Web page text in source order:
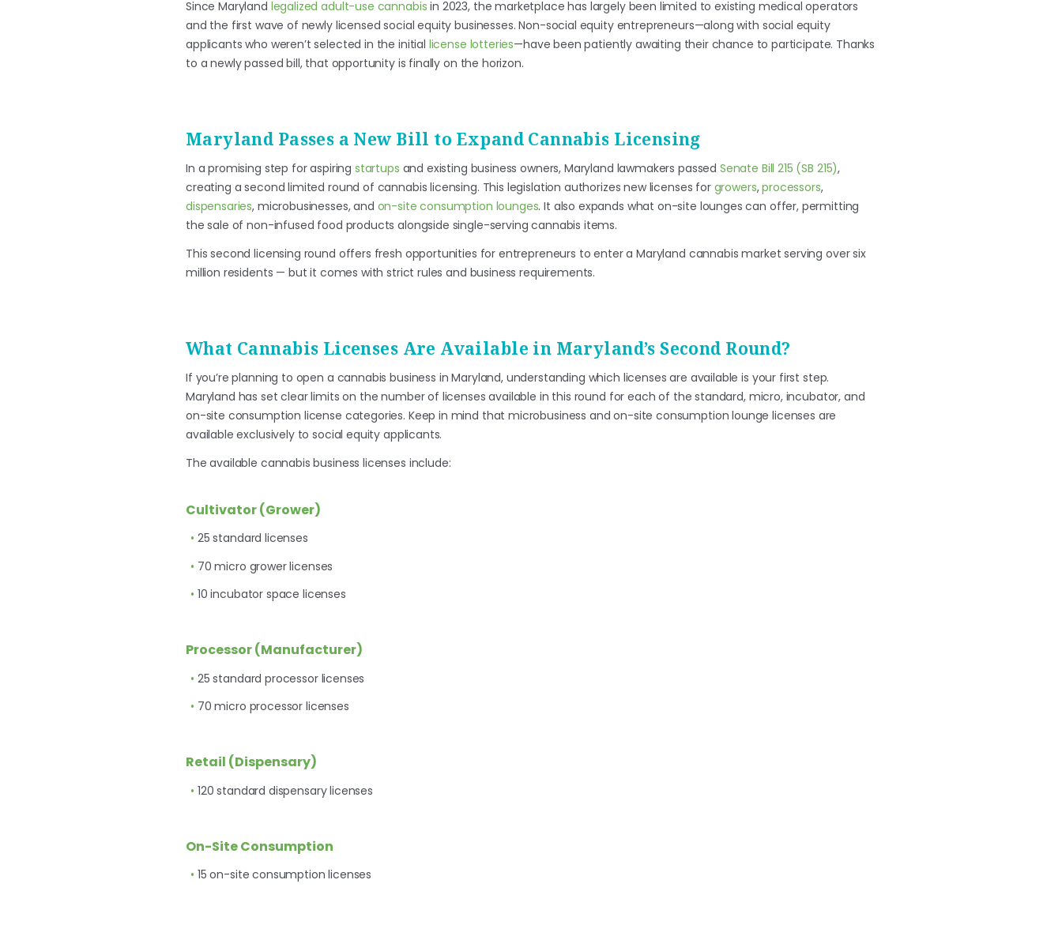
Since Maryland legalized adult-use cannabis in 2023, the marketplace has largely been limited to existing medical operators
and the first wave of newly licensed social equity businesses. Non-social equity entrepreneurs—along with social equity
applicants who weren’t selected in the initial license lotteries—have been patiently awaiting their chance to participate. Thanks
to a newly passed bill, that opportunity is finally on the horizon.
Maryland Passes a New Bill to Expand Cannabis Licensing
In a promising step for aspiring startups and existing business owners, Maryland lawmakers passed Senate Bill 215 (SB 215),
creating a second limited round of cannabis licensing. This legislation authorizes new licenses for growers,processors,
dispensaries, microbusinesses, and on-site consumption lounges. It also expands what on-site lounges can offer, permitting
the sale of non-infused food products alongside single-serving cannabis items.
This second licensing round offers fresh opportunities for entrepreneurs to enter a Maryland cannabis market serving over six
million residents — but it comes with strict rules and business requirements.
What Cannabis Licenses Are Available in Maryland’s Second Round?
If you’re planning to open a cannabis business in Maryland, understanding which licenses are available is your first step.
Maryland has set clear limits on the number of licenses available in this round for each of the standard, micro, incubator, and
on-site consumption license categories. Keep in mind that microbusiness and on-site consumption lounge licenses are
available exclusively to social equity applicants.
The available cannabis business licenses include:
Cultivator (Grower)
25 standard licenses
70 micro grower licenses
10 incubator space licenses
Processor (Manufacturer)
25 standard processor licenses
70 micro processor licenses
Retail (Dispensary)
120 standard dispensary licenses
On-Site Consumption
15 on-site consumption licenses